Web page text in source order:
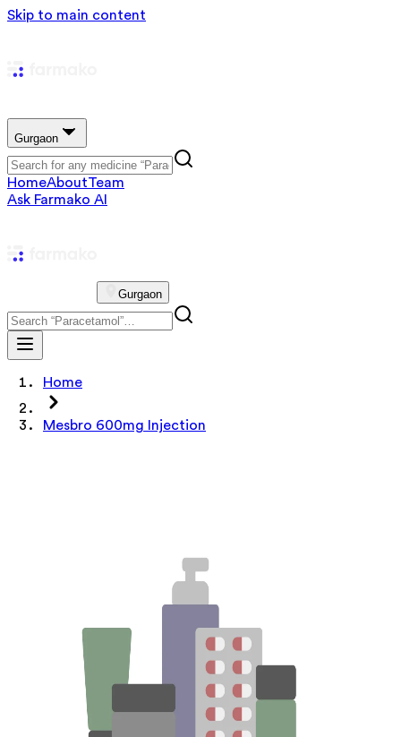
Skip to main content
Gurgaon
HomeAboutTeam
Ask Farmako AI
Gurgaon
Home
Mesbro 600mg Injection